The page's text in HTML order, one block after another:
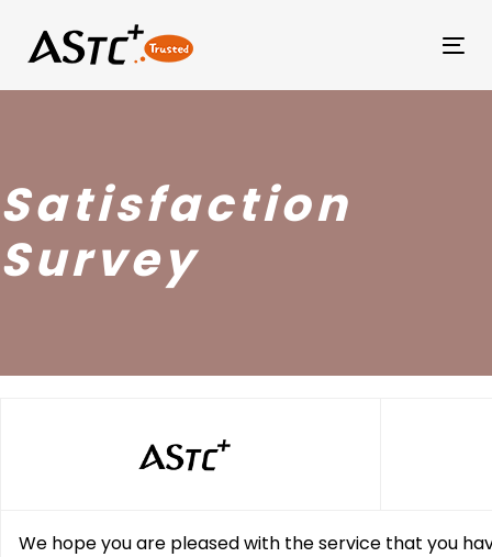
Satisfaction
Survey
We hope you are pleased with the service that you